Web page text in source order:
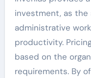
investment, as
administrative
productivity.
based on the
requirements. By